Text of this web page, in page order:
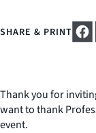
SHARE & PRINT
Thank you for
want to thank
event.